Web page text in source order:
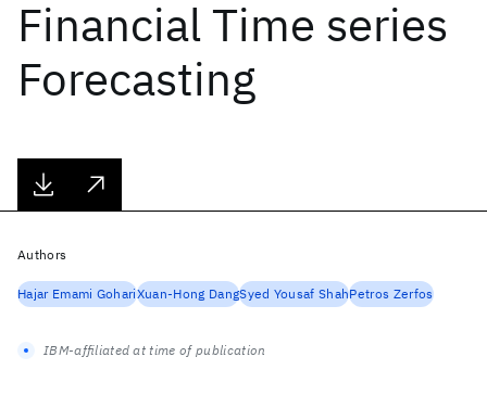
Financial Time series
Forecasting
Authors
Hajar Emami GohariXuan-Hong DangSyed Yousaf ShahPetros Zerfos
IBM-affiliated at time of publication